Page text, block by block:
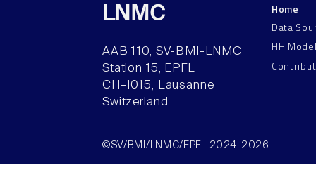
LNMC
AAB 110, SV-BMI-LNMC
Station 15, EPFL
CH–1015, Lausanne
Switzerland
Home
Data
HH
©SV/BMI/LNMC/EPFL 2024-2026